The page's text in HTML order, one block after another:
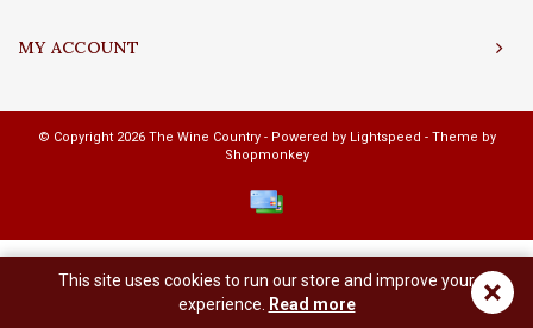
MY ACCOUNT
© Copyright 2026 The Wine Country - Powered by Lightspeed - Theme by
Shopmonkey
×
This site uses cookies to run our store and improve your
experience.
Read more